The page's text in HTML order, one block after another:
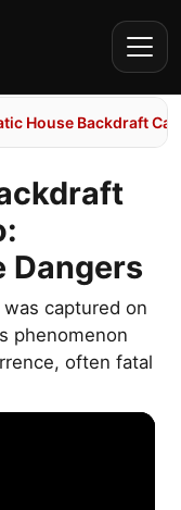
House Backdraft
Dangers
captured on
phenomenon
often fatal